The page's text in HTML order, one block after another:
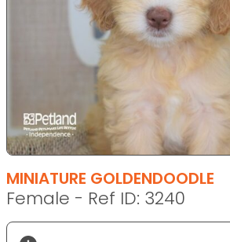
MINIATURE GOLDENDOODLE
Female - Ref ID: 3240